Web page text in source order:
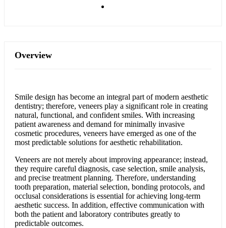
Overview
Smile design has become an integral part of modern aesthetic
dentistry; therefore, veneers play a significant role in creating
natural, functional, and confident smiles. With increasing
patient awareness and demand for minimally invasive
cosmetic procedures, veneers have emerged as one of the
most predictable solutions for aesthetic rehabilitation.
Veneers are not merely about improving appearance; instead,
they require careful diagnosis, case selection, smile analysis,
and precise treatment planning. Therefore, understanding
tooth preparation, material selection, bonding protocols, and
occlusal considerations is essential for achieving long-term
aesthetic success. In addition, effective communication with
both the patient and laboratory contributes greatly to
predictable outcomes.